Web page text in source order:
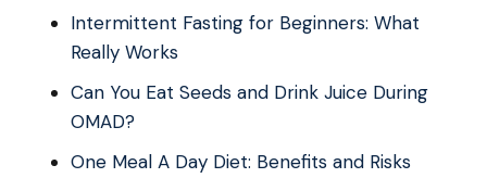
Intermittent Fasting for Beginners: What
Really Works
Can You Eat Seeds and Drink Juice During
OMAD?
One Meal A Day Diet: Benefits and Risks